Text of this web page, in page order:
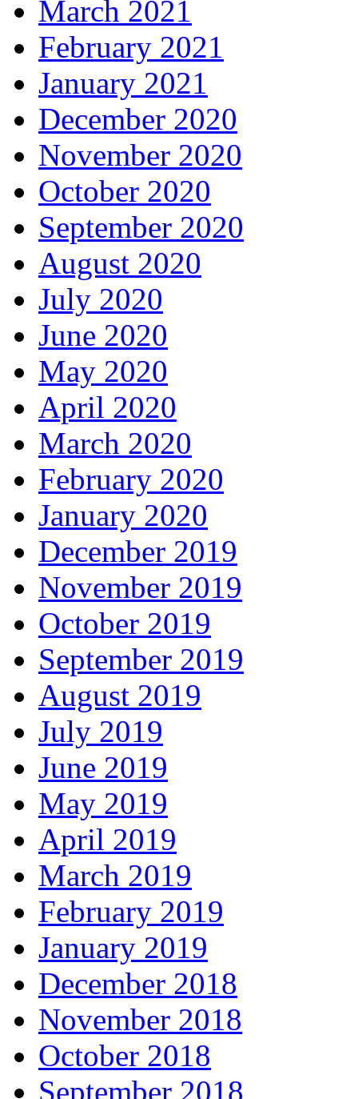
March 2021
February 2021
January 2021
December 2020
November 2020
October 2020
September 2020
August 2020
July 2020
June 2020
May 2020
April 2020
March 2020
February 2020
January 2020
December 2019
November 2019
October 2019
September 2019
August 2019
July 2019
June 2019
May 2019
April 2019
March 2019
February 2019
January 2019
December 2018
November 2018
October 2018
September 2018